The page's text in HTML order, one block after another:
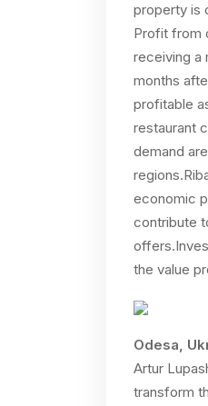
property is
Profit from
receiving a
months
profitable
restaurant
demand
economic
contribute
the value
Odesa,
Artur
transform